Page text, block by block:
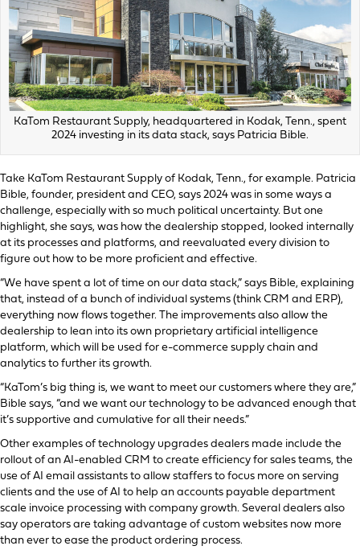
KaTom Restaurant Supply, headquartered in Kodak, Tenn., spent
2024 investing in its data stack, says Patricia Bible.
Take KaTom Restaurant Supply of Kodak, Tenn., for example. Patricia
Bible, founder, president and CEO, says 2024 was in some ways a
challenge, especially with so much political uncertainty. But one
highlight, she says, was how the dealership stopped, looked internally
at its processes and platforms, and reevaluated every division to
figure out how to be more proficient and effective.
“We have spent a lot of time on our data stack,” says Bible, explaining
that, instead of a bunch of individual systems (think CRM and ERP),
everything now flows together. The improvements also allow the
dealership to lean into its own proprietary artificial intelligence
platform, which will be used for e-commerce supply chain and
analytics to further its growth.
“KaTom’s big thing is, we want to meet our customers where they are,”
Bible says, “and we want our technology to be advanced enough that
it’s supportive and cumulative for all their needs.”
Other examples of technology upgrades dealers made include the
rollout of an AI-enabled CRM to create efficiency for sales teams, the
use of AI email assistants to allow staffers to focus more on serving
clients and the use of AI to help an accounts payable department
scale invoice processing with company growth. Several dealers also
say operators are taking advantage of custom websites now more
than ever to ease the product ordering process.